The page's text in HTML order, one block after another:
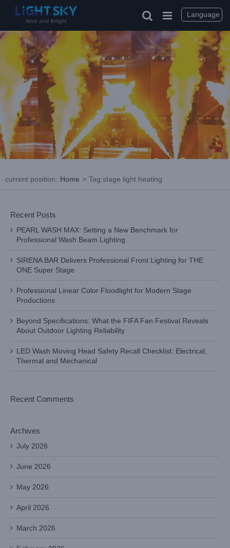
current position: Home > Tag:stage light heating
Recent Posts
PEARL WASH MAX: Setting a New Benchmark for
Professional Wash Beam Lighting
SIRENA BAR Delivers Professional Front Lighting for THE
ONE Super Stage
Professional Linear Color Floodlight for Modern Stage
Productions
Beyond Specifications: What the FIFA Fan Festival Reveals
About Outdoor Lighting Reliability
LED Wash Moving Head Safety Recall Checklist: Electrical,
Thermal and Mechanical
Recent Comments
Archives
July 2026
June 2026
May 2026
April 2026
March 2026
Language